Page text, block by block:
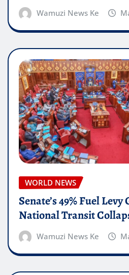
Wamuzi News Ke
WORLD NEWS
Senate’s 49% Fuel
National Transit
Wamuzi News Ke